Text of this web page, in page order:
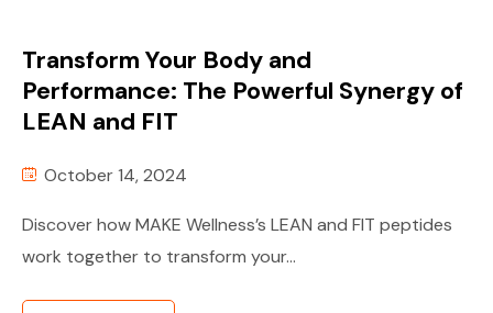
Transform Your Body and
Performance: The Powerful Synergy of
LEAN and FIT
October 14, 2024
Discover how MAKE Wellness’s LEAN and FIT peptides
work together to transform your...